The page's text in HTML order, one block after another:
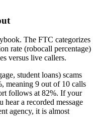
The FTC categorizes
rate (robocall percentage)
versus live callers.
student loans) scams
, meaning 9 out of 10 calls
follows at82%. If your
hear a recorded message
agency, it is almost